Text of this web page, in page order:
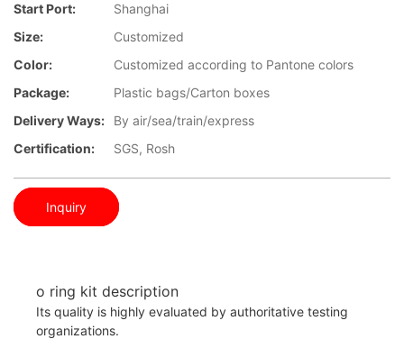
Start Port:
Shanghai
Size:
Customized
Color:
Customized according to Pantone colors
Package:
Plastic bags/Carton boxes
Delivery Ways:
By air/sea/train/express
Certification:
SGS, Rosh
Inquiry
o ring kit description
Its quality is highly evaluated by authoritative testing
organizations.